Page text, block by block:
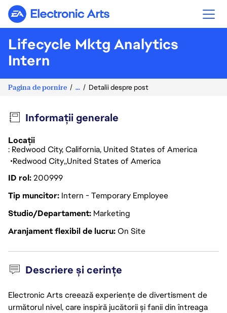
Electronic Arts
Lifecycle Mktg Analytics
Intern
Pagina de pornire ... Detalii despre post
Informații generale
Locații
: Redwood City, California, United States of America
Redwood City United States of America
ID rol200999
Tip muncitor Intern - Temporary Employee
Studio/Departament Marketing
Aranjament flexibil de lucruOn Site
Descriere și cerințe
Electronic Arts creează experiențe de divertisment de
următorul nivel, care inspiră jucătorii și fanii din întreaga